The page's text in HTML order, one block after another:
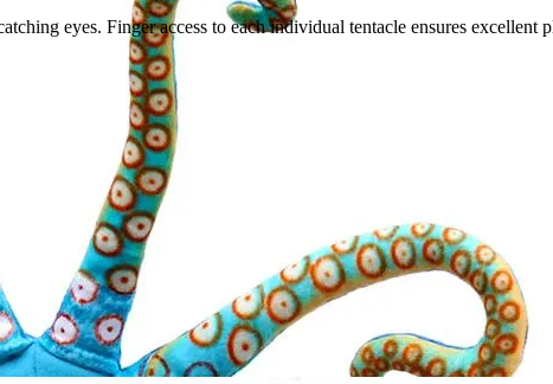
eyes. Finger access to each individual tentacle ensures excellent